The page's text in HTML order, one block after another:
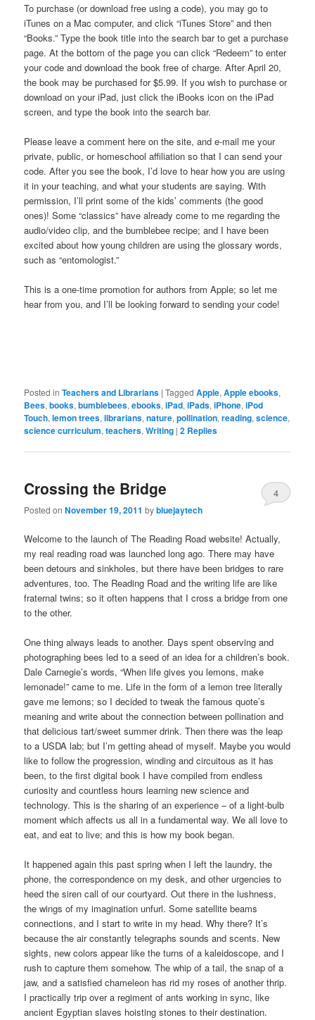
To purchase (or download free using a code), you may go to
iTunes on a Mac computer, and click “iTunes Store” and then
“Books.” Type the book title into the search bar to get a purchase
page. At the bottom of the page you can click “Redeem” to enter
your code and download the book free of charge. After April 20,
the book may be purchased for $5.99. If you wish to purchase or
download on your iPad, just click the iBooks icon on the iPad
screen, and type the book into the search bar.
Please leave a comment here on the site, and e-mail me your
private, public, or homeschool affiliation so that I can send your
code. After you see the book, I’d love to hear how you are using
it in your teaching, and what your students are saying. With
permission, I’ll print some of the kids’ comments (the good
ones)! Some “classics” have already come to me regarding the
audio/video clip, and the bumblebee recipe; and I have been
excited about how young children are using the glossary words,
such as “entomologist.”
This is a one-time promotion for authors from Apple; so let me
hear from you, and I’ll be looking forward to sending your code!
Posted in Teachers and Librarians |Tagged Apple,Apple ebooks,
Bees,books,bumblebees,ebooks,iPad,iPads,iPhone,iPod
Touch,lemon trees,librarians,nature,pollination,reading,science,
science curriculum,teachers,Writing |2 Replies
Crossing the Bridge
Posted onNovember 19, 2011 bybluejaytech
4
Welcome to the launch of The Reading Road website! Actually,
my real reading road was launched long ago. There may have
been detours and sinkholes, but there have been bridges to rare
adventures, too. The Reading Road and the writing life are like
fraternal twins; so it often happens that I cross a bridge from one
to the other.
One thing always leads to another. Days spent observing and
photographing bees led to a seed of an idea for a children’s book.
Dale Carnegie’s words, “When life gives you lemons, make
lemonade!” came to me. Life in the form of a lemon tree literally
gave me lemons; so I decided to tweak the famous quote’s
meaning and write about the connection between pollination and
that delicious tart/sweet summer drink. Then there was the leap
to a USDA lab; but I’m getting ahead of myself. Maybe you would
like to follow the progression, winding and circuitous as it has
been, to the first digital book I have compiled from endless
curiosity and countless hours learning new science and
technology. This is the sharing of an experience – of a light-bulb
moment which affects us all in a fundamental way. We all love to
eat, and eat to live; and this is how my book began.
It happened again this past spring when I left the laundry, the
phone, the correspondence on my desk, and other urgencies to
heed the siren call of our courtyard. Out there in the lushness,
the wings of my imagination unfurl. Some satellite beams
connections, and I start to write in my head. Why there? It’s
because the air constantly telegraphs sounds and scents. New
sights, new colors appear like the turns of a kaleidoscope, and I
rush to capture them somehow. The whip of a tail, the snap of a
jaw, and a satisfied chameleon has rid my roses of another thrip.
I practically trip over a regiment of ants working in sync, like
ancient Egyptian slaves hoisting stones to their destination.